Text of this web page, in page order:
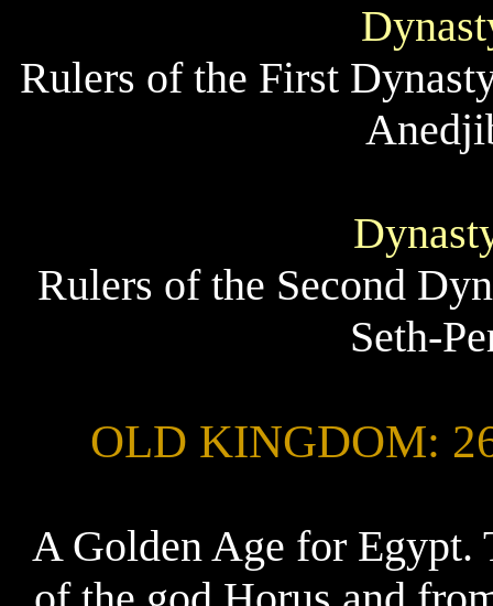
Rulers of the First
Rulers of the Second
Seth-
OLD KINGDOM:
A Golden Age for Egypt.